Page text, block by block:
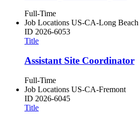
Full-Time
Job Locations US-CA-Long Beach
ID 2026-6053
Title
Assistant Site Coordinator
Full-Time
Job Locations US-CA-Fremont
ID 2026-6045
Title